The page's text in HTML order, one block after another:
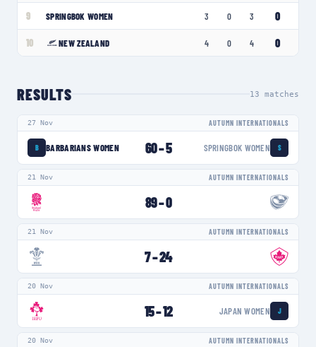
9 SPRINGBOK WOMEN 3 0 3 0
10 NEW ZEALAND 4 0 4 0
RESULTS 13 matches
27 Nov AUTUMN INTERNATIONALS
B BARBARIANS WOMEN 60–5 SPRINGBOK WOMEN S
21 Nov AUTUMN INTERNATIONALS
89–0
21 Nov AUTUMN INTERNATIONALS
7–24
20 Nov AUTUMN INTERNATIONALS
15–12 JAPAN WOMEN J
20 Nov AUTUMN INTERNATIONALS